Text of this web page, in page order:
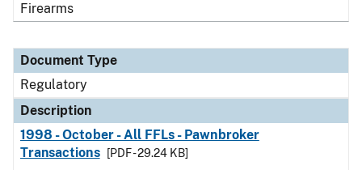
Firearms
Document Type
Regulatory
Description
1998 - October - All FFLs - Pawnbroker
Transactions
[PDF - 29.24 KB]